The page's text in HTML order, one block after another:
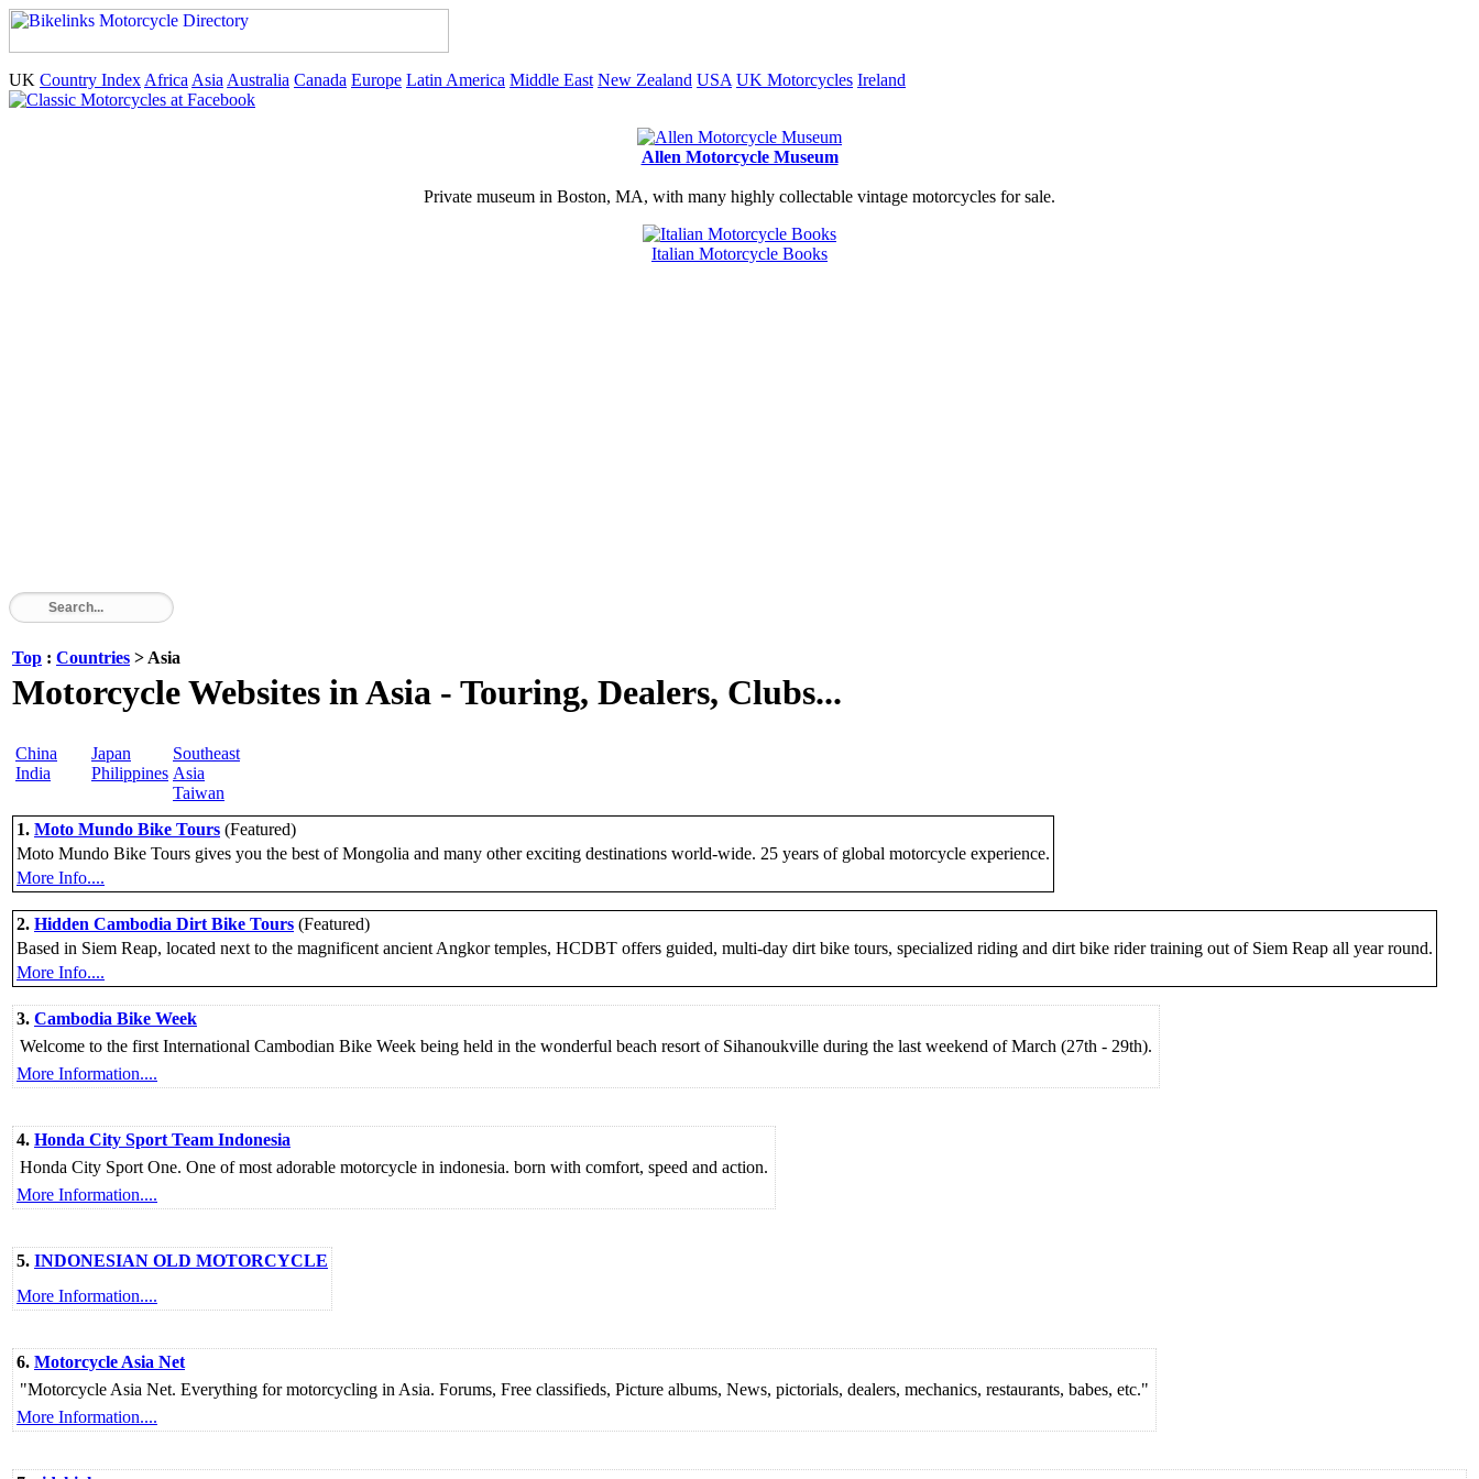
UK Country Index Africa Asia Australia Canada Europe Latin America Middle East New Zealand USA UK Motorcycles Ireland
Allen Motorcycle Museum
Private museum in Boston, MA, with many highly collectable vintage motorcycles for sale.
Italian Motorcycle Books
Top : Countries > Asia
Motorcycle Websites in Asia - Touring, Dealers, Clubs...
China
India
Japan
Philippines
Southeast
Asia
Taiwan
1. Moto Mundo Bike Tours (Featured)
Moto Mundo Bike Tours gives you the best of Mongolia and many other exciting destinations world-wide. 25 years of global motorcycle experience.
More Info....
2. Hidden Cambodia Dirt Bike Tours (Featured)
Based in Siem Reap, located next to the magnificent ancient Angkor temples, HCDBT offers guided, multi-day dirt bike tours, specialized riding and dirt bike rider training out of Siem Reap all year round.
More Info....
3. Cambodia Bike Week
Welcome to the first International Cambodian Bike Week being held in the wonderful beach resort of Sihanoukville during the last weekend of March (27th - 29th).
More Information....
4. Honda City Sport Team Indonesia
Honda City Sport One. One of most adorable motorcycle in indonesia. born with comfort, speed and action.
More Information....
5. INDONESIAN OLD MOTORCYCLE
More Information....
6. Motorcycle Asia Net
"Motorcycle Asia Net. Everything for motorcycling in Asia. Forums, Free classifieds, Picture albums, News, pictorials, dealers, mechanics, restaurants, babes, etc."
More Information....